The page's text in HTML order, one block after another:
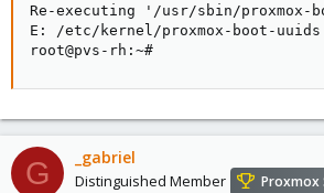
Re-executing '/usr/sbin/proxmox-
E: /etc/kernel/proxmox-boot-
root@pvs-rh:~#
G _gabriel
Distinguished Member Proxmox